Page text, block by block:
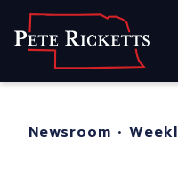
Home
Newsroom •